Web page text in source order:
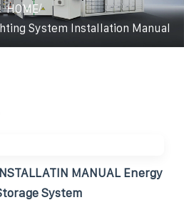
HOME/
System Installation Manual
MANUAL Energy
System